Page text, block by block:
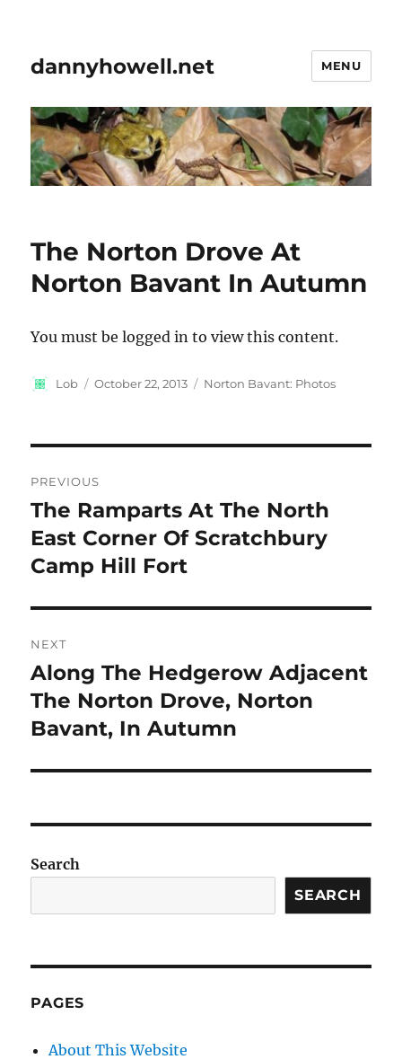
dannyhowell.net MENU
The Norton Drove At
Norton Bavant In Autumn
You must be logged in to view this content.
Author
Lob
Posted
October 22, 2013 Categories
Norton Bavant: Photos
navigation
PREVIOUS
Previous
post:
The Ramparts At The North
East Corner Of Scratchbury
Camp Hill Fort
NEXT
Next
post:
Along The Hedgerow Adjacent
The Norton Drove, Norton
Bavant, In Autumn
Search
SEARCH
PAGES
About This Website